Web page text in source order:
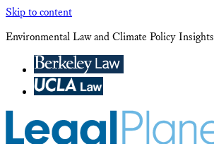
Skip to content
Environmental Law and Climate Policy Insights